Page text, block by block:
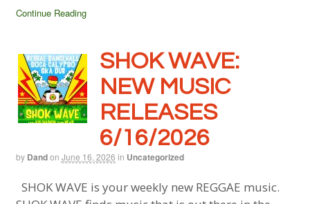
Continue Reading
SHOK WAVE:
NEW MUSIC
RELEASES
6/16/2026
by Dandon June 16, 2026 in Uncategorized
SHOK WAVE is your weekly new REGGAE music.